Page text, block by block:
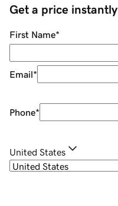
Get a price instantly
First Name*
Email*
Phone*
United States